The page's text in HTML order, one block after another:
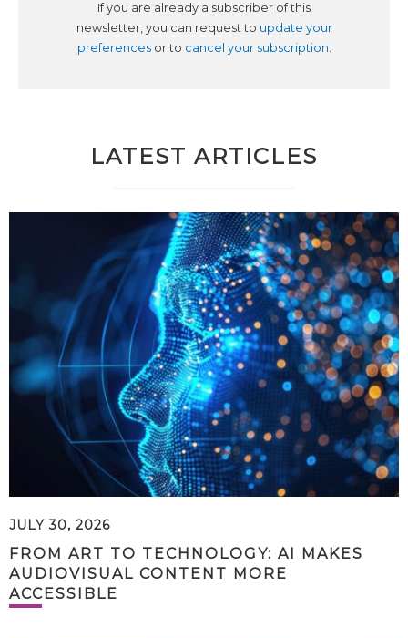
If you are already a subscriber of this
newsletter, you can request to update your
preferencesor to cancel your subscription.
LATEST ARTICLES
JULY 30, 2026
FROM ART TO TECHNOLOGY: AI MAKES
AUDIOVISUAL CONTENT MORE
ACCESSIBLE